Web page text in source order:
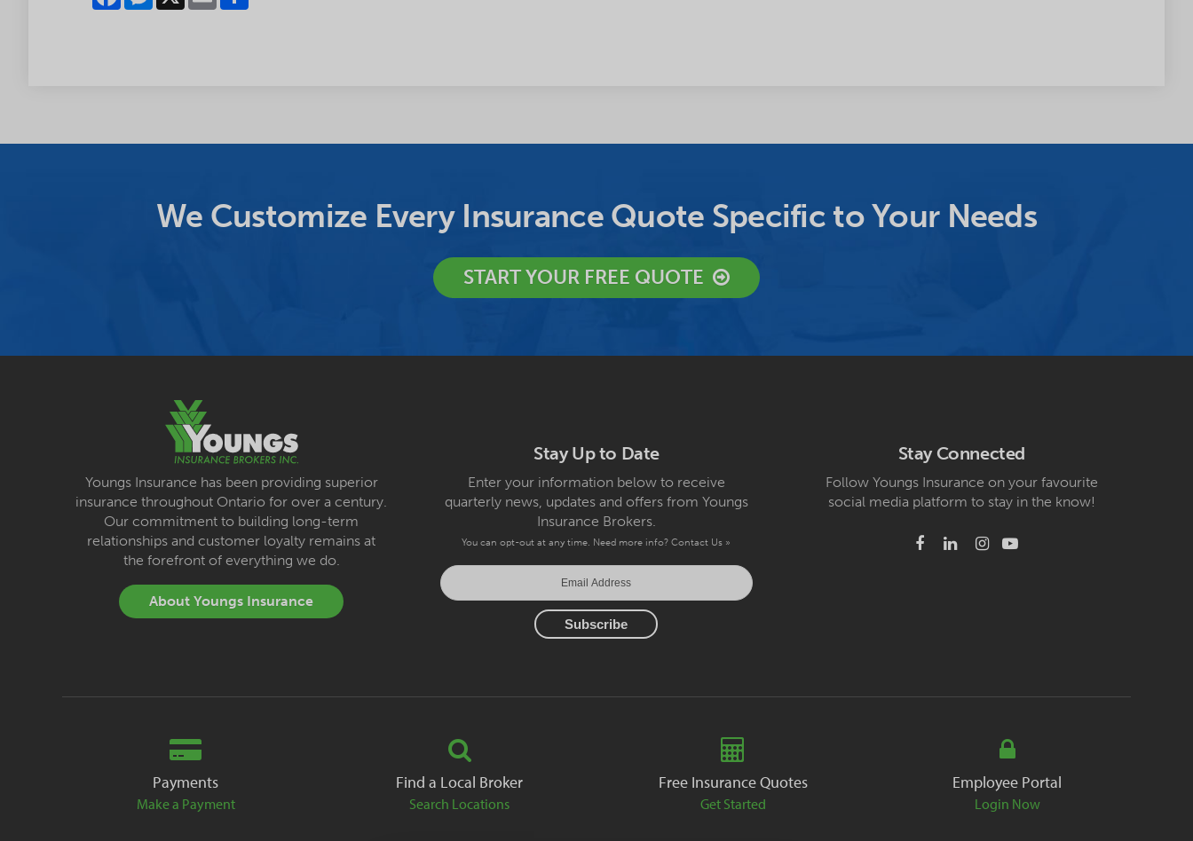
We Customize Every Insurance Quote Specific to Your Needs
START YOUR FREE QUOTE
Youngs Insurance has been providing superior
insurance throughout Ontario for over a century.
Our commitment to building long-term
relationships and customer loyalty remains at
the forefront of everything we do.
About Youngs Insurance
Stay Up to Date
Enter your information below to receive
quarterly news, updates and offers from Youngs
Insurance Brokers.
You can opt-out at any time. Need more info?Contact Us »
Stay Connected
Follow Youngs Insurance on your favourite
social media platform to stay in the know!
Payments
Make a Payment
Find a Local Broker
Search Locations
Free Insurance Quotes
Get Started
Employee Portal
Login Now